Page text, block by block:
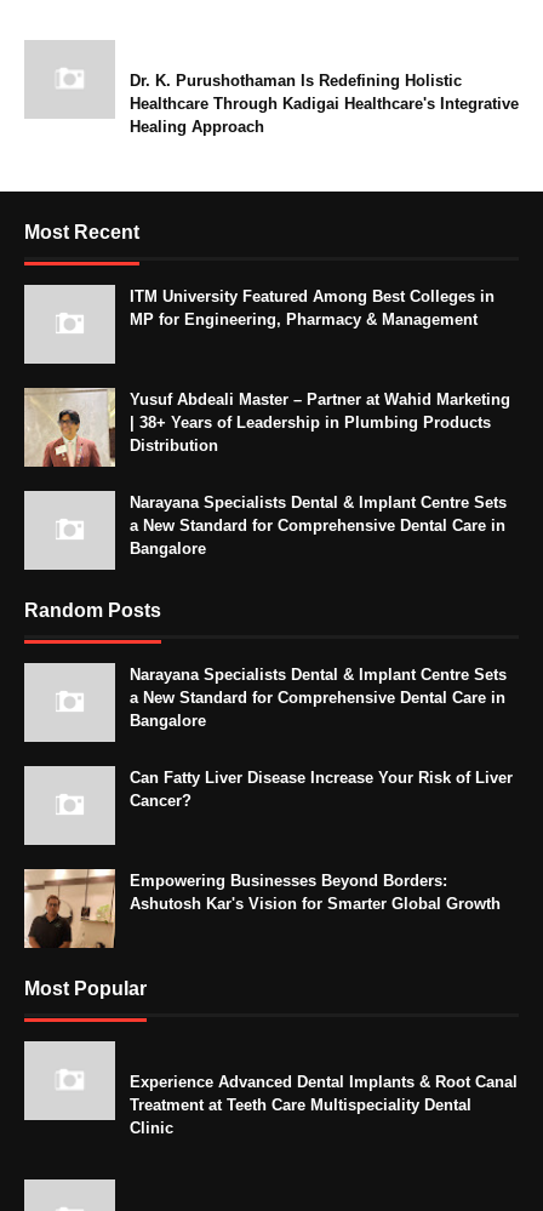
Dr. K. Purushothaman Is Redefining Holistic
Healthcare Through Kadigai Healthcare's Integrative
Healing Approach
Most Recent
ITM University Featured Among Best Colleges in
MP for Engineering, Pharmacy & Management
Yusuf Abdeali Master – Partner at Wahid Marketing
| 38+ Years of Leadership in Plumbing Products
Distribution
Narayana Specialists Dental & Implant Centre Sets
a New Standard for Comprehensive Dental Care in
Bangalore
Random Posts
Narayana Specialists Dental & Implant Centre Sets
a New Standard for Comprehensive Dental Care in
Bangalore
Can Fatty Liver Disease Increase Your Risk of Liver
Cancer?
Empowering Businesses Beyond Borders:
Ashutosh Kar's Vision for Smarter Global Growth
Most Popular
Experience Advanced Dental Implants & Root Canal
Treatment at Teeth Care Multispeciality Dental
Clinic